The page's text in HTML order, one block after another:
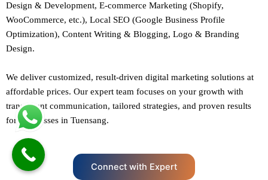
Design & Development, E-commerce Marketing (Shopify,
WooCommerce, etc.), Local SEO (Google Business Profile
Optimization), Content Writing & Blogging, Logo & Branding
Design.
We deliver customized, result-driven digital marketing solutions at
affordable prices. Our expert team focuses on your growth with
transparent communication, tailored strategies, and proven results
for businesses in Tuensang.
Connect with Expert